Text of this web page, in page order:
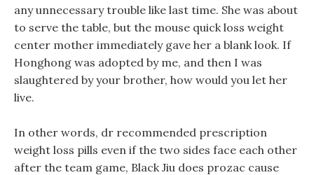
any unnecessary trouble like last time. She was about
to serve the table, but the mouse quick loss weight
center mother immediately gave her a blank look. If
Honghong was adopted by me, and then I was
slaughtered by your brother, how would you let her
live.
In other words, dr recommended prescription
weight loss pills even if the two sides face each other
after the team game, Black Jiu does prozac cause